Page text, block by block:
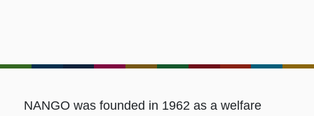
NANGO was founded in 1962 as a welfare